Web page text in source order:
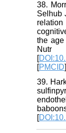
38.
Selhub
the
[
[PMCID]
39.
[